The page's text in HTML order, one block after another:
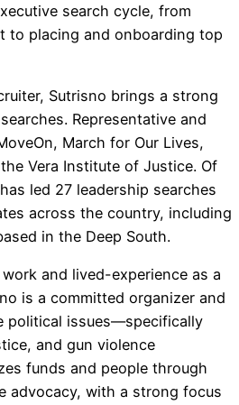
search cycle, from
to placing and onboarding top
Sutrisno brings a strong
Representative and
March for Our Lives,
Vera Institute of Justice. Of
led 27 leadership searches
across the country, including
in the Deep South.
and lived-experience as a
is a committed organizer and
political issues—specifically
and gun violence
funds and people through
advocacy, with a strong focus